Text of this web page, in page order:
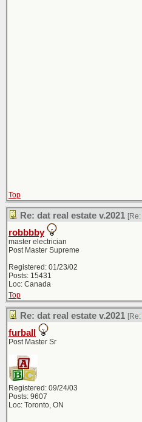
Top
Re: dat real estate v.2021 [Re:
robbbby
master electrician
Post Master Supreme
Registered: 01/23/02
Posts: 15431
Loc: Canada
Top
Re: dat real estate v.2021 [Re:
furball
Post Master Sr
Registered: 09/24/03
Posts: 9607
Loc: Toronto, ON